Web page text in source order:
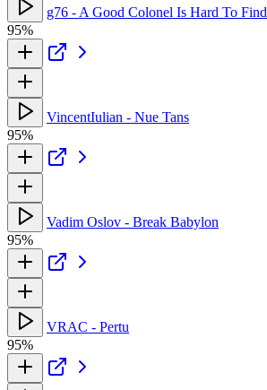
g76 - A Good Colonel Is Hard To Find
95%
VincentIulian - Nue Tans
95%
Vadim Oslov - Break Babylon
95%
VRAC - Pertu
95%